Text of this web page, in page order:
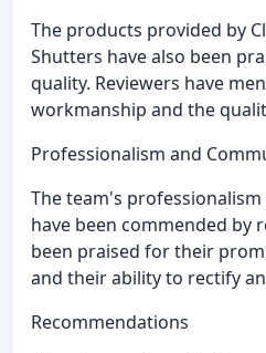
The products provided by
Shutters have also been
quality. Reviewers have
workmanship and the
Professionalism and
The team's
have been commended by
been praised for their
and their ability to rectify
Recommendations